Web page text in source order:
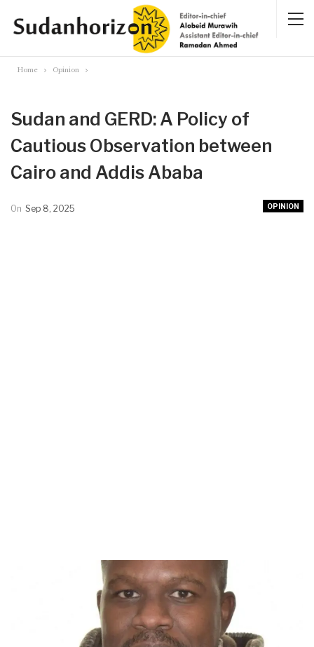
Home Opinion
Sudan and GERD: A Policy of
Cautious Observation between
Cairo and Addis Ababa
OPINION
On Sep 8, 2025